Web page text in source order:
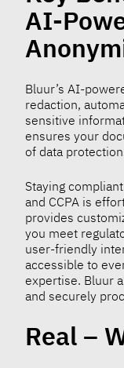
AI-
Bluur’s AI-
redaction,
sensitive
ensures your
of data
Staying
and CCPA is
provides
you meet
user-friendly
accessible to
expertise. Bluur
and securely
Real –